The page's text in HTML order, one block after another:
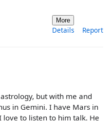
More
Details Report
but with me and
in Gemini. I have Mars in
love to listen to him talk. He